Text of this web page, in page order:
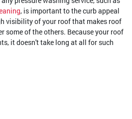
, is important to the curb appeal
visibility of your roof that makes roof
some of the others. Because your roof
it doesn't take long at all for such